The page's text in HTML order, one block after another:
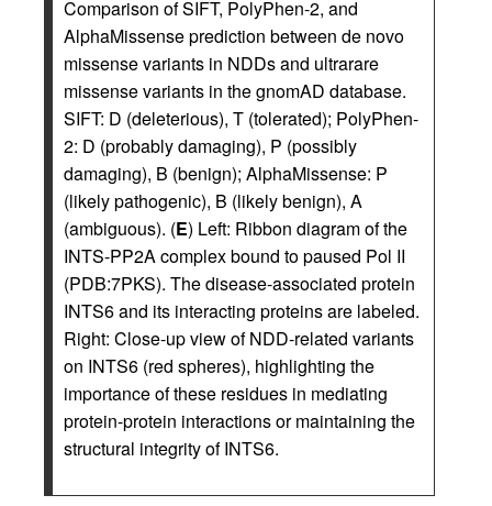
Comparison of SIFT, PolyPhen-2, and
AlphaMissense prediction between de novo
missense variants in NDDs and ultrarare
missense variants in the gnomAD database.
SIFT: D (deleterious), T (tolerated); PolyPhen-
2: D (probably damaging), P (possibly
damaging), B (benign); AlphaMissense: P
(likely pathogenic), B (likely benign), A
(ambiguous). (E) Left: Ribbon diagram of the
INTS-PP2A complex bound to paused Pol II
(PDB:7PKS). The disease-associated protein
INTS6 and its interacting proteins are labeled.
Right: Close-up view of NDD-related variants
on INTS6 (red spheres), highlighting the
importance of these residues in mediating
protein-protein interactions or maintaining the
structural integrity of INTS6.